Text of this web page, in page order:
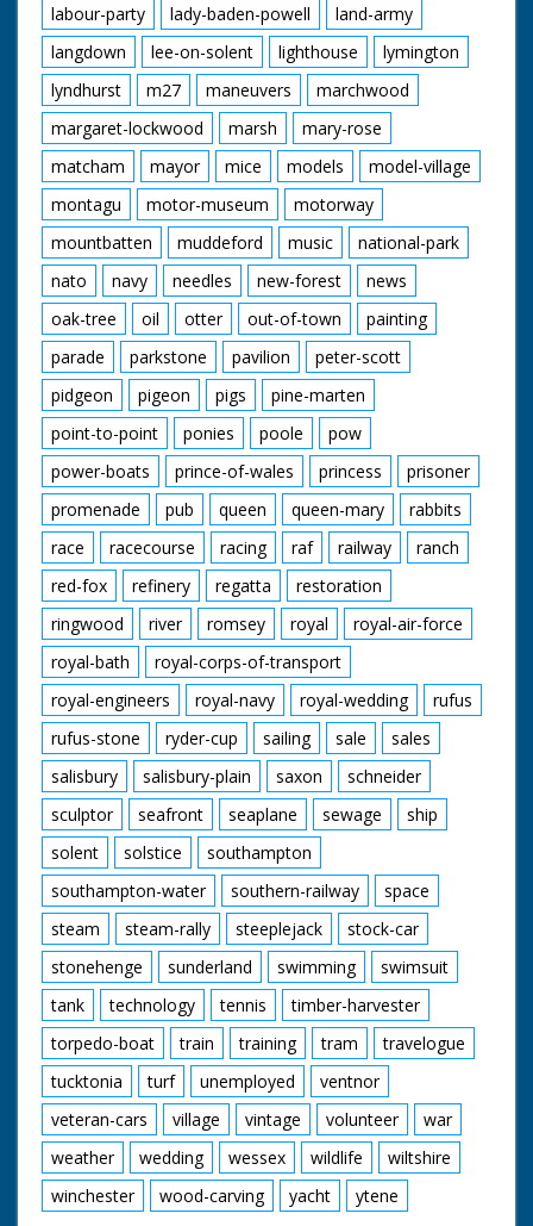
labour-party
lady-baden-powell
land-army
langdown
lee-on-solent lighthouse
lymington
lyndhurst
m27 maneuvers
marchwood
margaret-lockwood
marsh
mary-rose
matcham
mayor mice models
model-village
montagu
motor-museum
motorway
mountbatten
muddeford music
national-park
nato
navy needles new-forest
news
oak-tree
oil otter out-of-town
painting
parade
parkstone pavilion
peter-scott
pidgeon
pigeon pigs
pine-marten
point-to-point
ponies poole
pow
power-boats
prince-of-wales princess
prisoner
promenade
pub queen queen-mary
rabbits
race
racecourse racing raf railway
ranch
red-fox
refinery regatta
restoration
ringwood
river romsey royal
royal-air-force
royal-bath
royal-corps-of-transport
royal-engineers
royal-navy royal-wedding
rufus
rufus-stone
ryder-cup sailing sale
sales
salisbury
salisbury-plain saxon
schneider
sculptor
seafront seaplane sewage
ship
solent
solstice
southampton
southampton-water
southern-railway
space
steam
steam-rally steeplejack
stock-car
stonehenge
sunderland swimming
swimsuit
tank
technology tennis
timber-harvester
torpedo-boat
train training tram
travelogue
tucktonia
turf unemployed
ventnor
veteran-cars
village vintage volunteer
war
weather
wedding wessex wildlife
wiltshire
winchester
wood-carving yacht ytene